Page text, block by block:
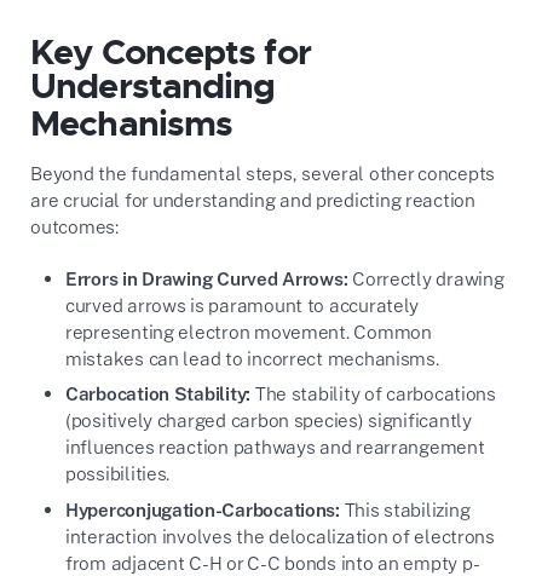
Key Concepts for
Understanding
Mechanisms
Beyond the fundamental steps, several other concepts
are crucial for understanding and predicting reaction
outcomes:
Errors in Drawing Curved Arrows: Correctly drawing
curved arrows is paramount to accurately
representing electron movement. Common
mistakes can lead to incorrect mechanisms.
Carbocation Stability: The stability of carbocations
(positively charged carbon species) significantly
influences reaction pathways and rearrangement
possibilities.
Hyperconjugation-Carbocations: This stabilizing
interaction involves the delocalization of electrons
from adjacent C-H or C-C bonds into an empty p-